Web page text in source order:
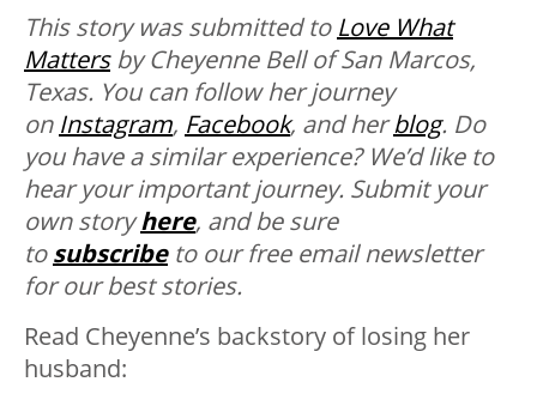
This story was submitted to Love What
Mattersby Cheyenne Bell of San Marcos,
Texas. You can follow her journey
on Instagram, Facebook, and herblog. Do
you have a similar experience? We’d like to
hear your important journey. Submit your
own storyhere, and be sure
tosubscribe to our free email newsletter
for our best stories.
Read Cheyenne’s backstory of losing her
husband: